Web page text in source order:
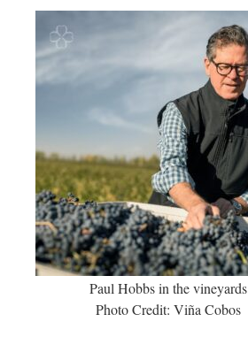
Paul Hobbs in the vineyards
Photo Credit: Viña Cobos